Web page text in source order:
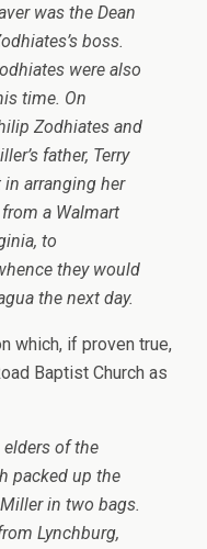
was the Dean
boss.
were also
time. On
Zodhiates and
father, Terry
arranging her
a Walmart
to
they would
the next day.
which, if proven true,
Baptist Church as
elders of the
packed up the
in two bags.
Lynchburg,